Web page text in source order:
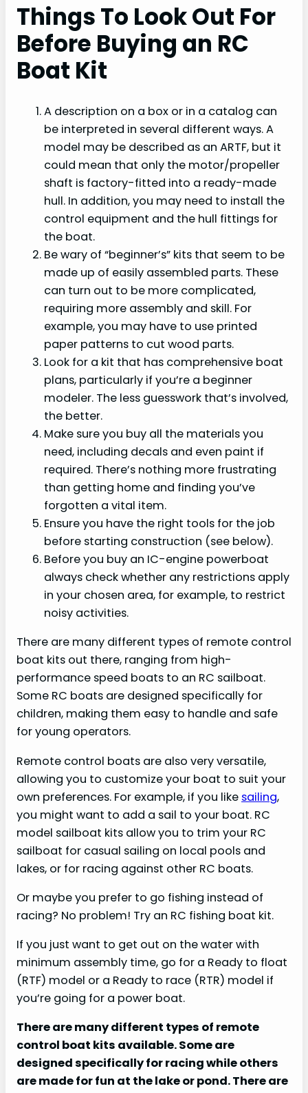
Things To Look Out For
Before Buying an RC
Boat Kit
A description on a box or in a catalog can
be interpreted in several different ways. A
model may be described as an ARTF, but it
could mean that only the motor/propeller
shaft is factory-fitted into a ready-made
hull. In addition, you may need to install the
control equipment and the hull fittings for
the boat.
Be wary of “beginner’s” kits that seem to be
made up of easily assembled parts. These
can turn out to be more complicated,
requiring more assembly and skill. For
example, you may have to use printed
paper patterns to cut wood parts.
Look for a kit that has comprehensive boat
plans, particularly if you’re a beginner
modeler. The less guesswork that’s involved,
the better.
Make sure you buy all the materials you
need, including decals and even paint if
required. There’s nothing more frustrating
than getting home and finding you’ve
forgotten a vital item.
Ensure you have the right tools for the job
before starting construction (see below).
Before you buy an IC-engine powerboat
always check whether any restrictions apply
in your chosen area, for example, to restrict
noisy activities.
There are many different types of remote control
boat kits out there, ranging from high-
performance speed boats to an RC sailboat.
Some RC boats are designed specifically for
children, making them easy to handle and safe
for young operators.
Remote control boats are also very versatile,
allowing you to customize your boat to suit your
own preferences. For example, if you like sailing,
you might want to add a sail to your boat. RC
model sailboat kits allow you to trim your RC
sailboat for casual sailing on local pools and
lakes, or for racing against other RC boats.
Or maybe you prefer to go fishing instead of
racing? No problem! Try an RC fishing boat kit.
If you just want to get out on the water with
minimum assembly time, go for a Ready to float
(RTF) model or a Ready to race (RTR) model if
you’re going for a power boat.
There are many different types of remote
control boat kits available. Some are
designed specifically for racing while others
are made for fun at the lake or pond. There are